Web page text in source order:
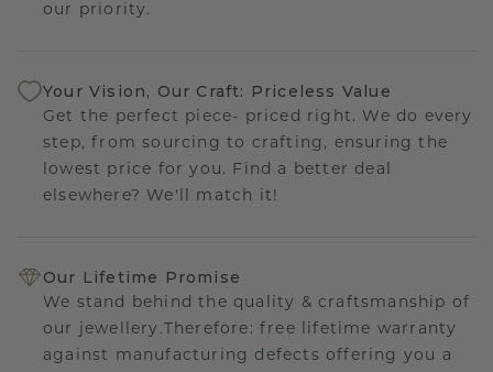
our priority.
Your Vision, Our Craft: Priceless Value
Get the perfect piece- priced right. We do every
step, from sourcing to crafting, ensuring the
lowest price for you. Find a better deal
elsewhere? We'll match it!
Our Lifetime Promise
We stand behind the quality & craftsmanship of
our jewellery.Therefore: free lifetime warranty
against manufacturing defects offering you a